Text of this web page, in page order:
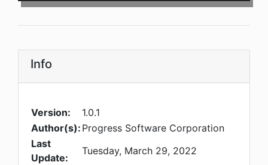
Info
Version:
1.0.1
Author(s): Progress Software Corporation
Last
Update:
Tuesday, March 29, 2022